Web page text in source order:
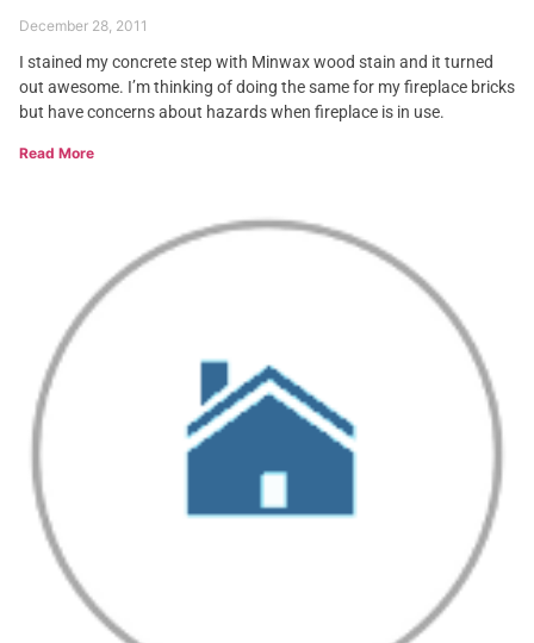
December 28, 2011
I stained my concrete step with Minwax wood stain and it turned
out awesome. I’m thinking of doing the same for my fireplace bricks
but have concerns about hazards when fireplace is in use.
Read More